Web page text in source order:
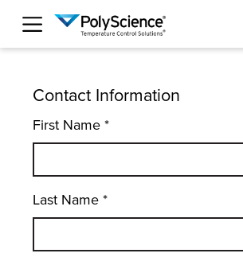
PolyScience
Contact Information
First Name*
Last Name*